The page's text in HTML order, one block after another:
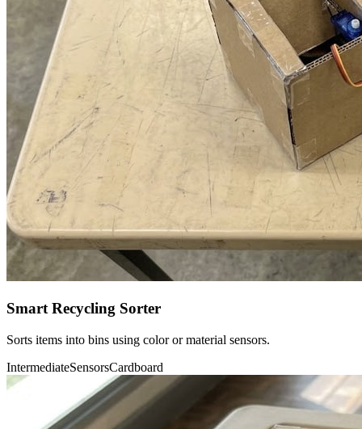
Smart Recycling Sorter
Sorts items into bins using color or material sensors.
IntermediateSensorsCardboard